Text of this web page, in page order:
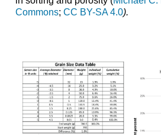
Commons; CC BY-SA 4.0).